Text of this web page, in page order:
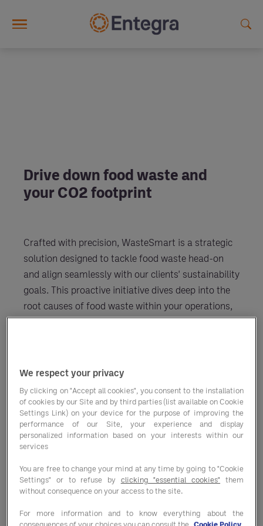
Drive down food waste and
your CO2 footprint
Crafted with precision, WasteSmart is a strategic
solution designed to tackle food waste head-on
and align seamlessly with our clients' sustainability
goals. This proactive initiative dives deep into the
root causes of food waste within your operations,
offering bespoke strategies to reduce waste,
Our Eight Steps to Success:
1. Full onsite pre-implementation
evaluation
We respect your privacy
By clicking on "Accept all cookies", you consent to the installation
of cookies by our Site and by third parties (list available on Cookie
Settings Link) on your device for the purpose of improving the
performance of our Site, your experience and display
personalized information based on your interests within our
services
You are free to change your mind at any time by going to "Cookie
Settings" or to refuse by clicking "essential cookies" them
without consequence on your access to the site.
For more information and to know everything about the
consequences of your choices you can consult the Cookie Policy